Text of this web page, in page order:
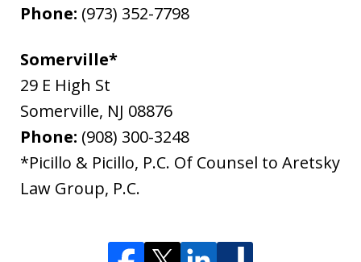
Phone: (973) 352-7798
Somerville*
29 E High St
Somerville, NJ 08876
Phone: (908) 300-3248
*Picillo & Picillo, P.C. Of Counsel to Aretsky
Law Group, P.C.